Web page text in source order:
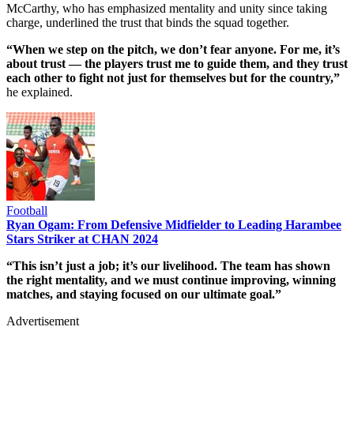
McCarthy, who has emphasized mentality and unity since taking
charge, underlined the trust that binds the squad together.
“When we step on the pitch, we don’t fear anyone. For me, it’s
about trust — the players trust me to guide them, and they trust
each other to fight not just for themselves but for the country,”
he explained.
Football
Ryan Ogam: From Defensive Midfielder to Leading Harambee
Stars Striker at CHAN 2024
“This isn’t just a job; it’s our livelihood. The team has shown
the right mentality, and we must continue improving, winning
matches, and staying focused on our ultimate goal.”
Advertisement